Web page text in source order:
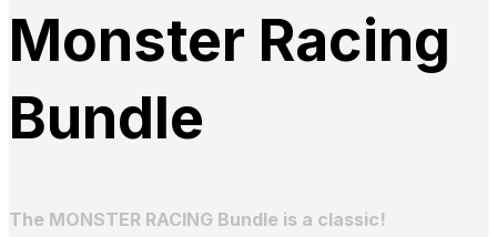
Monster Racing
Bundle
The MONSTER RACING Bundle is a classic!